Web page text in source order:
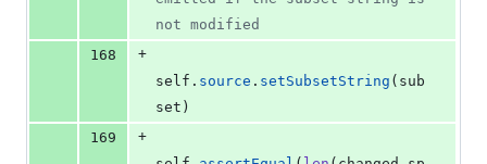
not modified
168
+
self . source . setSubsetString ( sub
set )
169
+